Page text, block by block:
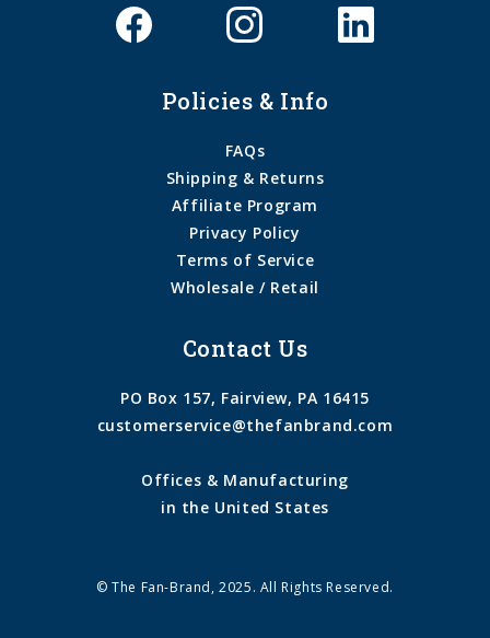
Policies & Info
FAQs
Shipping & Returns
Affiliate Program
Privacy Policy
Terms of Service
Wholesale / Retail
Contact Us
PO Box 157, Fairview, PA 16415
customerservice@thefanbrand.com
Offices & Manufacturing
in the United States
© The Fan-Brand, 2025. All Rights Reserved.